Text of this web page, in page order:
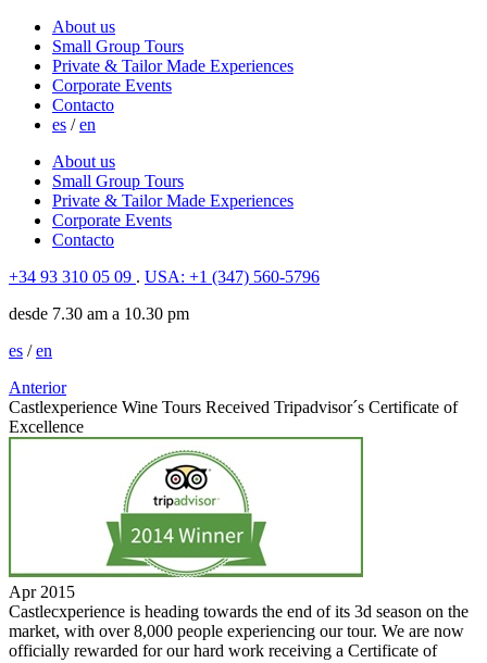
About us
Small Group Tours
Private & Tailor Made Experiences
Corporate Events
Contacto
es /en
About us
Small Group Tours
Private & Tailor Made Experiences
Corporate Events
Contacto
+34 93 310 05 09 . USA: +1 (347) 560-5796
desde 7.30 am a 10.30 pm
es /en
Anterior
Castlexperience Wine Tours Received Tripadvisor´s Certificate of
Excellence
Apr 2015
Castlecxperience is heading towards the end of its 3d season on the
market, with over 8,000 people experiencing our tour. We are now
officially rewarded for our hard work receiving a Certificate of